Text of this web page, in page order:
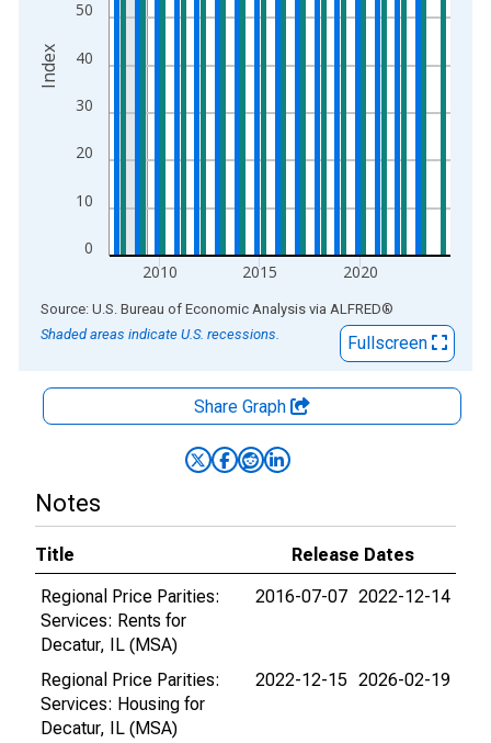
0
10
20
30
40
50
2010 2015 2020
Index
End of interactive chart.
Source: U.S. Bureau of Economic Analysis via ALFRED®
Shaded areas indicate U.S. recessions.
Fullscreen
Share Graph
Notes
Title
Release Dates
Regional Price Parities:
Services: Rents for
Decatur, IL (MSA)
2016-07-07 2022-12-14
Regional Price Parities:
Services: Housing for
Decatur, IL (MSA)
2022-12-15 2026-02-19